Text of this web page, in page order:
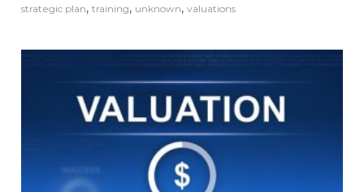
strategic plan,training, unknown,valuations